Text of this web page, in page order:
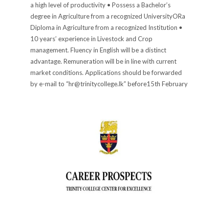
a high level of productivity • Possess a Bachelor’s
degree in Agriculture from a recognized UniversityORa
Diploma in Agriculture from a recognized Institution •
10 years’ experience in Livestock and Crop
management. Fluency in English will be a distinct
advantage. Remuneration will be in line with current
market conditions. Applications should be forwarded
by e-mail to “hr@trinitycollege.lk” before15th February
ADVERTISEMENTS,CAREERS